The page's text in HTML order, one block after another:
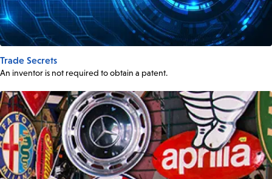
Trade Secrets
An inventor is not required to obtain a patent.